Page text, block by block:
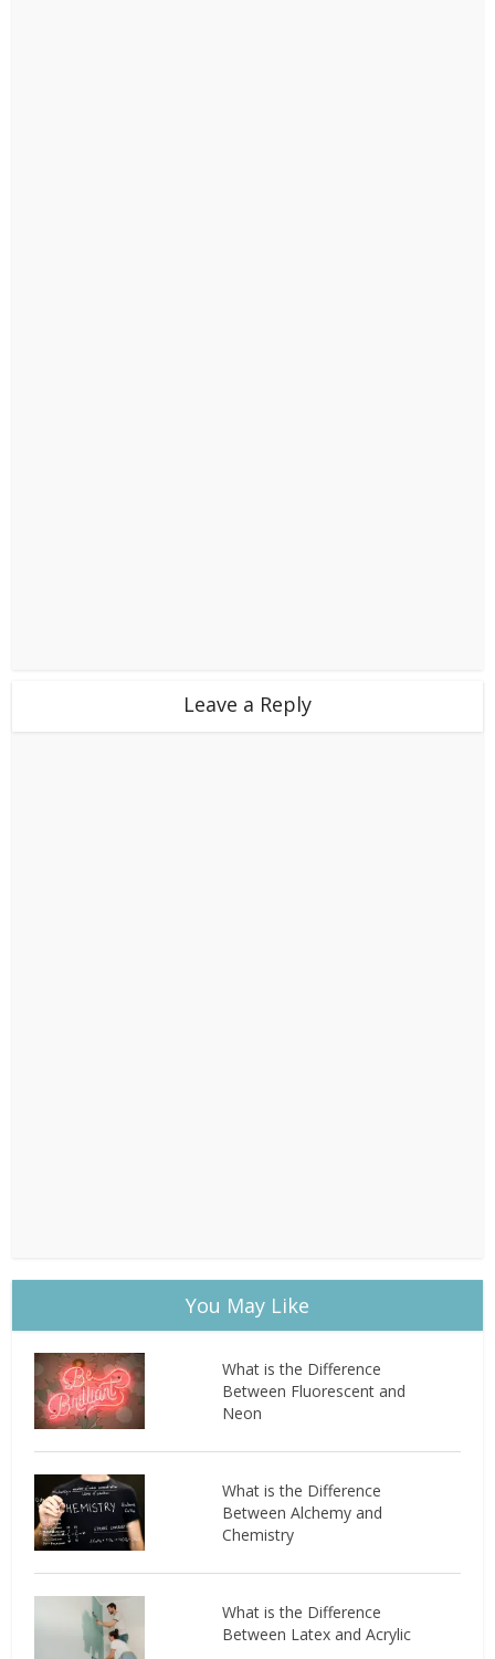
Leave a Reply
You May Like
What is the Difference
Between Fluorescent and
Neon
What is the Difference
Between Alchemy and
Chemistry
What is the Difference
Between Latex and Acrylic